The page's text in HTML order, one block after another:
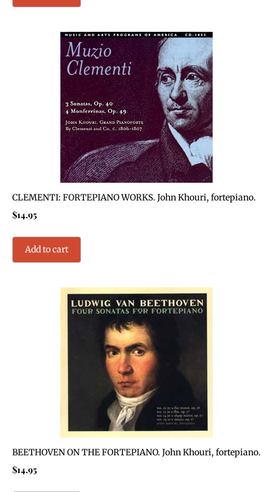
CLEMENTI: FORTEPIANO WORKS. John Khouri, fortepiano.
$14.95
Add to cart
BEETHOVEN ON THE FORTEPIANO. John Khouri, fortepiano.
$14.95